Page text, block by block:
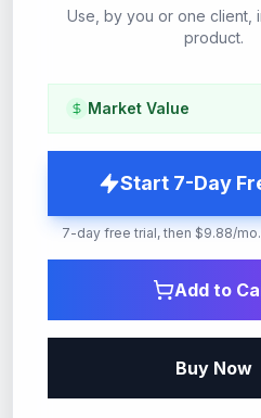
Use, by you or one client,
product.
Market Value
Start 7-Day
7-day free trial, then $9.88/
Add to
Buy Now